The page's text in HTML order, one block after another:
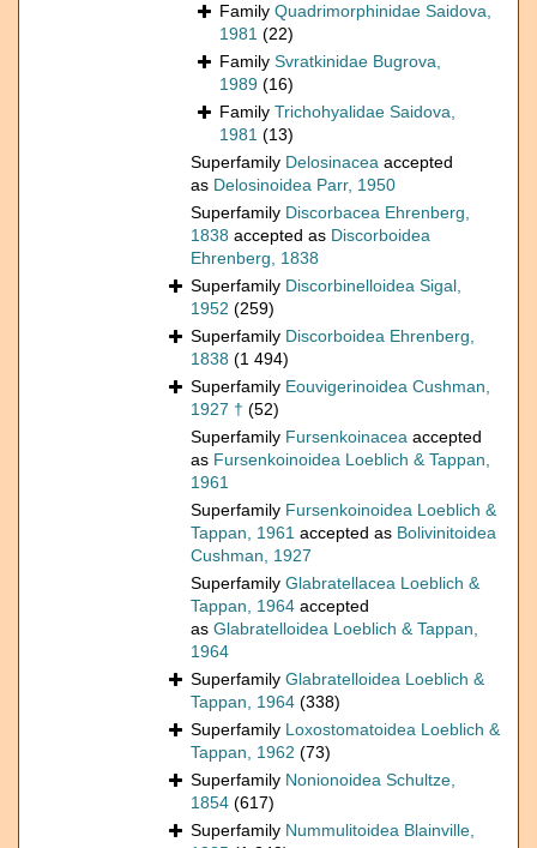
Family Quadrimorphinidae Saidova,
1981 (22)
Family Svratkinidae Bugrova,
1989 (16)
Family Trichohyalidae Saidova,
1981 (13)
Superfamily Delosinacea accepted
as Delosinoidea Parr, 1950
Superfamily Discorbacea Ehrenberg,
1838 accepted as Discorboidea
Ehrenberg, 1838
Superfamily Discorbinelloidea Sigal,
1952 (259)
Superfamily Discorboidea Ehrenberg,
1838 (1 494)
Superfamily Eouvigerinoidea Cushman,
1927 † (52)
Superfamily Fursenkoinacea accepted
as Fursenkoinoidea Loeblich & Tappan,
1961
Superfamily Fursenkoinoidea Loeblich &
Tappan, 1961 accepted as Bolivinitoidea
Cushman, 1927
Superfamily Glabratellacea Loeblich &
Tappan, 1964 accepted
as Glabratelloidea Loeblich & Tappan,
1964
Superfamily Glabratelloidea Loeblich &
Tappan, 1964 (338)
Superfamily Loxostomatoidea Loeblich &
Tappan, 1962 (73)
Superfamily Nonionoidea Schultze,
1854 (617)
Superfamily Nummulitoidea Blainville,